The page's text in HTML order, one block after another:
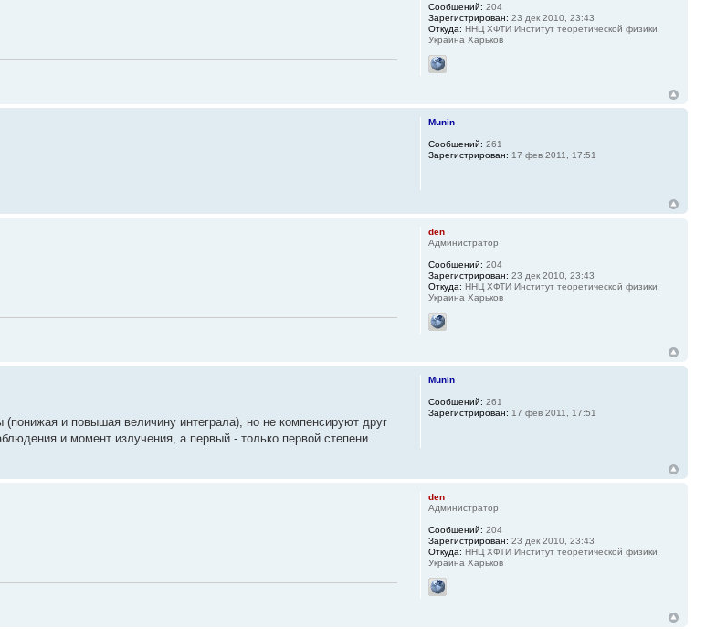
Сообщений: 204
Зарегистрирован: 23 дек 2010, 23:43
Откуда: ННЦ ХФТИ Институт теоретической физики,
Украина Харьков
Munin
Сообщений: 261
Зарегистрирован: 17 фев 2011, 17:51
den
Администратор
Сообщений: 204
Зарегистрирован: 23 дек 2010, 23:43
Откуда: ННЦ ХФТИ Институт теоретической физики,
Украина Харьков
и повышая величину интеграла), но не компенсируют друг
и момент излучения, а первый - только первой степени.
Munin
Сообщений: 261
Зарегистрирован: 17 фев 2011, 17:51
den
Администратор
Сообщений: 204
Зарегистрирован: 23 дек 2010, 23:43
Откуда: ННЦ ХФТИ Институт теоретической физики,
Украина Харьков